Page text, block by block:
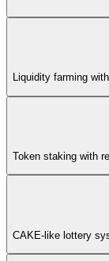
Liquidity farming
Token staking with
CAKE-like lottery